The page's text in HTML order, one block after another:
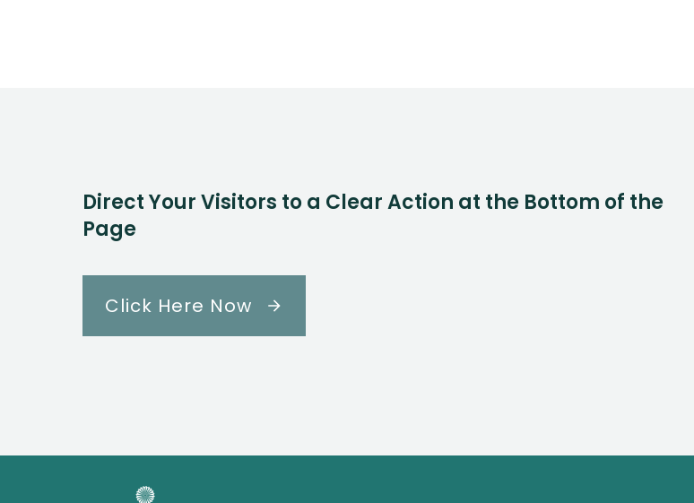
Direct Your Visitors to a Clear Action at the Bottom of the
Page
Click Here Now